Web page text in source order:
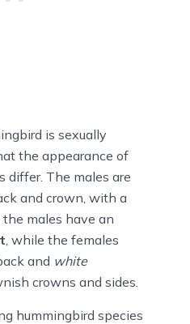
is sexually
the appearance of
differ. The males are
and crown, with a
males have an
, while the females
and white
crowns and sides.
hummingbird species